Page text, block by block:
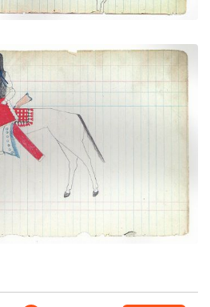
the way to meet a lover
(Cheyenne)
NUMBER 5
ADD TO GALLERY